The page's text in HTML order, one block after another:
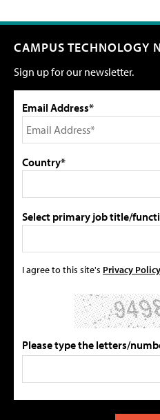
CAMPUS TECHNOLOGY
Sign up for our newsletter.
Email Address*
Country*
Select primary job title/
I agree to this site's Privacy Policy
Please type the letters/